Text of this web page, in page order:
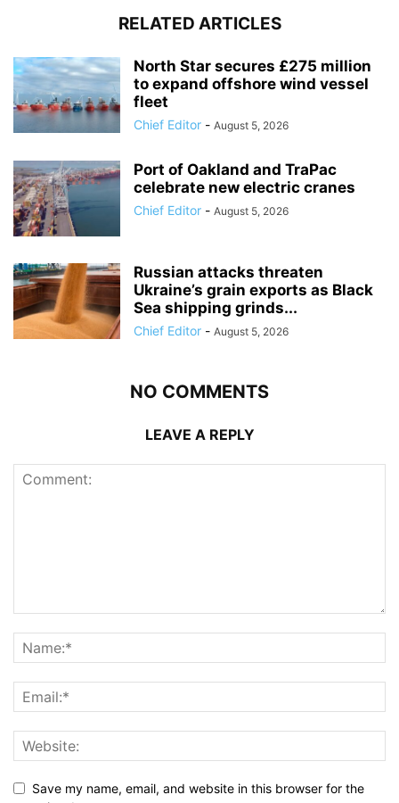
RELATED ARTICLES
North Star secures £275 million
to expand offshore wind vessel
fleet
Chief Editor - August 5, 2026
Port of Oakland and TraPac
celebrate new electric cranes
Chief Editor - August 5, 2026
Russian attacks threaten
Ukraine’s grain exports as Black
Sea shipping grinds...
Chief Editor - August 5, 2026
NO COMMENTS
LEAVE A REPLY
Save my name, email, and website in this browser for the